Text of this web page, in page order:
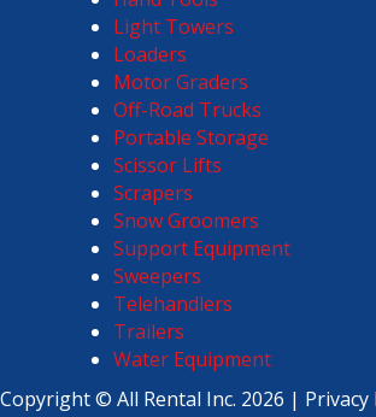
Light Towers
Loaders
Motor Graders
Off-Road Trucks
Portable Storage
Scissor Lifts
Scrapers
Snow Groomers
Support Equipment
Sweepers
Telehandlers
Trailers
Water Equipment
Copyright © All Rental Inc. 2026 | Privacy